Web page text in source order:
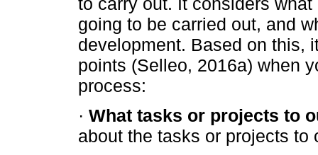
going to be carried out, and
development. Based on this,
points (Selleo, 2016a) when
process:
· What tasks or projects to
about the tasks or projects to